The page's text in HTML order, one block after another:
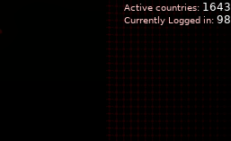
Active countries: 1643
Currently Logged in: 98